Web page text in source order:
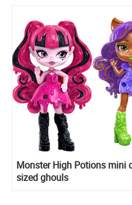
Monster High Potions mini
sized ghouls